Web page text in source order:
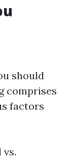
should
comprises
factors